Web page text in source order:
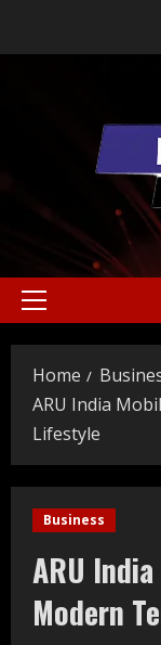
Primary
Home
ARU India
Lifestyle
Business
ARU
Modern